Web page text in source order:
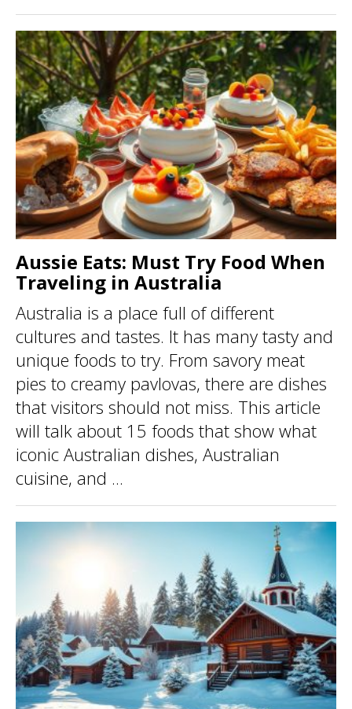
Aussie Eats: Must Try Food When
Traveling in Australia
Australia is a place full of different
cultures and tastes. It has many tasty and
unique foods to try. From savory meat
pies to creamy pavlovas, there are dishes
that visitors should not miss. This article
will talk about 15 foods that show what
iconic Australian dishes, Australian
cuisine, and ...